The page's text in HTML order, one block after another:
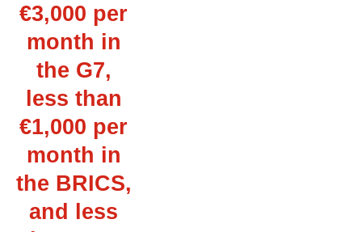
€3,000 per
month in
the G7,
less than
€1,000 per
month in
the BRICS,
and less